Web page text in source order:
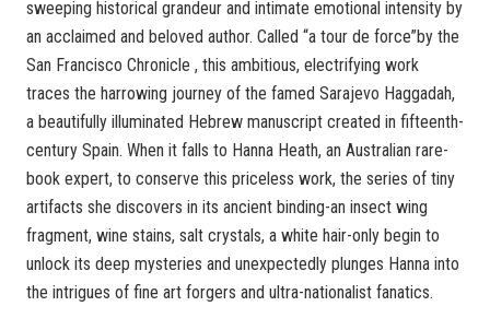
sweeping historical grandeur and intimate emotional intensity by
an acclaimed and beloved author. Called “a tour de force”by the
San Francisco Chronicle , this ambitious, electrifying work
traces the harrowing journey of the famed Sarajevo Haggadah,
a beautifully illuminated Hebrew manuscript created in fifteenth-
century Spain. When it falls to Hanna Heath, an Australian rare-
book expert, to conserve this priceless work, the series of tiny
artifacts she discovers in its ancient binding-an insect wing
fragment, wine stains, salt crystals, a white hair-only begin to
unlock its deep mysteries and unexpectedly plunges Hanna into
the intrigues of fine art forgers and ultra-nationalist fanatics.